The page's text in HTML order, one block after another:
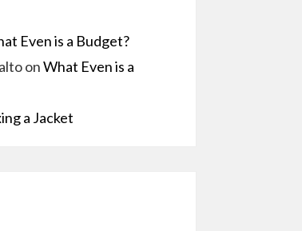
Even is a Budget?
onWhat Even is a
a Jacket